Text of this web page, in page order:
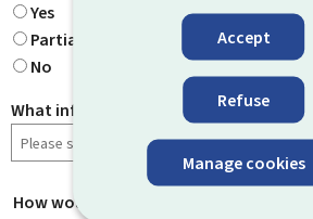
Accept
Refuse
Manage cookies
Yes
Partially
No
What information were you looking for?
How would you rate this page?